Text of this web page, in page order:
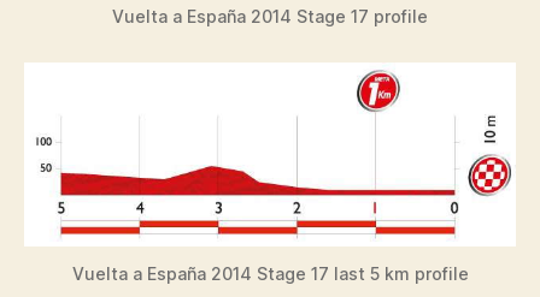
Vuelta a España 2014 Stage 17 profile
Vuelta a España 2014 Stage 17 last 5 km profile